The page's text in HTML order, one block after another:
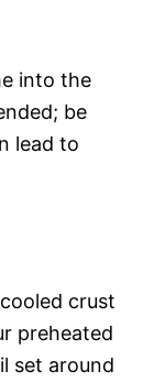
into the
be
lead to
crust
preheated
set around